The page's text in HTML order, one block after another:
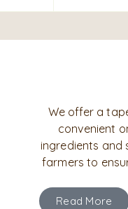
We offer a
convenient
ingredients and
farmers to
Read More